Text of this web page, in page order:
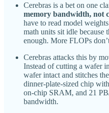
Cerebras is a bet on one
memory bandwidth, not
have to read model
math units sit idle because
enough. More FLOPs
Cerebras attacks this by
Instead of cutting a wafer
wafer intact and stitches
dinner-plate-sized chip
on-chip SRAM, and 21
bandwidth.